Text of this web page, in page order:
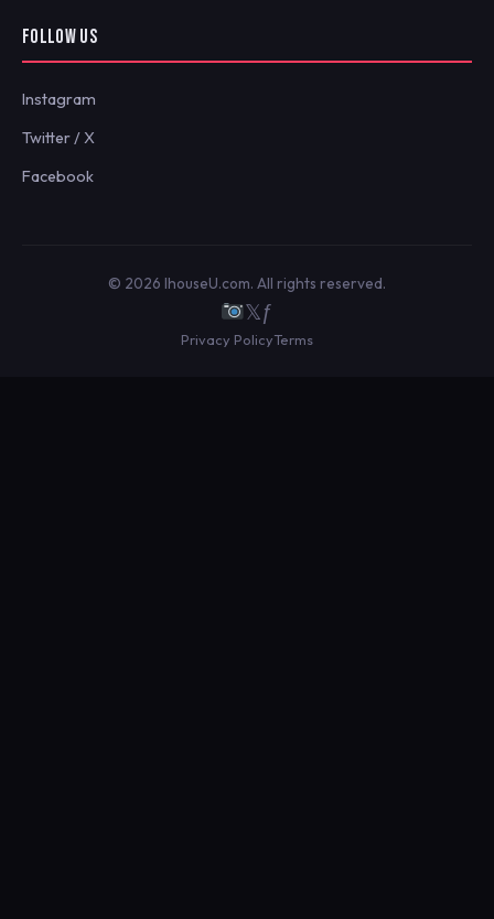
FOLLOW US
Instagram
Twitter / X
Facebook
© 2026 IhouseU.com. All rights reserved.
𝕏ƒ
Privacy PolicyTerms